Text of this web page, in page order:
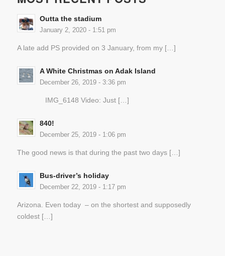
Outta the stadium
January 2, 2020 - 1:51 pm
A late add PS provided on 3 January, from my […]
A White Christmas on Adak Island
December 26, 2019 - 3:36 pm
IMG_6148 Video: Just […]
840!
December 25, 2019 - 1:06 pm
The good news is that during the past two days […]
Bus-driver’s holiday
December 22, 2019 - 1:17 pm
Arizona. Even today – on the shortest and supposedly
coldest […]